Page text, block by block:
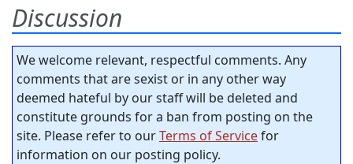
Discussion
We welcome relevant, respectful comments. Any
comments that are sexist or in any other way
deemed hateful by our staff will be deleted and
constitute grounds for a ban from posting on the
site. Please refer to ourTerms of Servicefor
information on our posting policy.